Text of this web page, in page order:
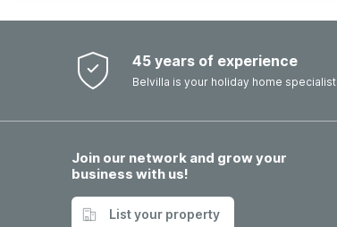
45 years of experience
Belvilla is your holiday home specialist
Join our network and grow your
business with us!
List your property